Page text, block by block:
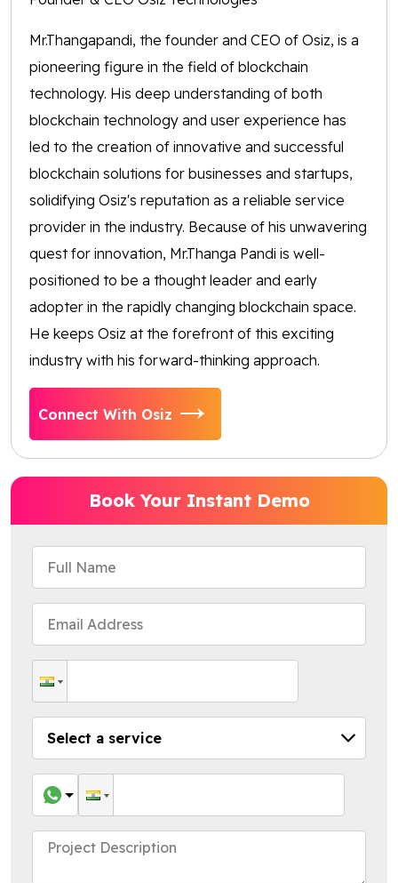
Mr.Thangapandi, the founder and CEO of Osiz, is a
pioneering figure in the field of blockchain
technology. His deep understanding of both
blockchain technology and user experience has
led to the creation of innovative and successful
blockchain solutions for businesses and startups,
solidifying Osiz's reputation as a reliable service
provider in the industry. Because of his unwavering
quest for innovation, Mr.Thanga Pandi is well-
positioned to be a thought leader and early
adopter in the rapidly changing blockchain space.
He keeps Osiz at the forefront of this exciting
industry with his forward-thinking approach.
Connect With Osiz
Book Your Instant Demo